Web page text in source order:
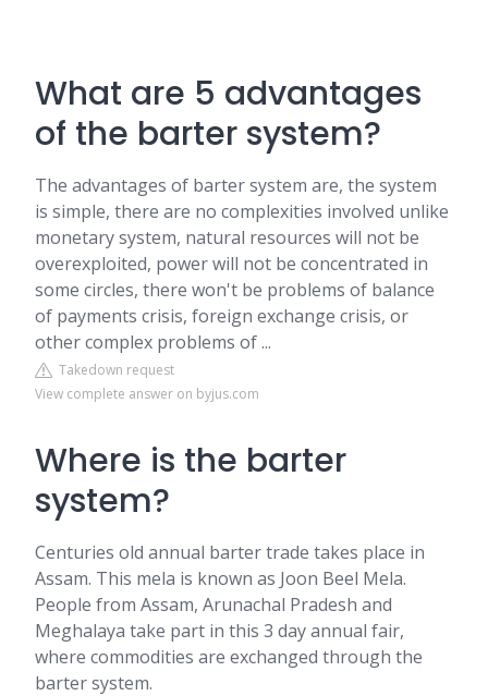
What are 5 advantages
of the barter system?
The advantages of barter system are, the system
is simple, there are no complexities involved unlike
monetary system, natural resources will not be
overexploited, power will not be concentrated in
some circles, there won't be problems of balance
of payments crisis, foreign exchange crisis, or
other complex problems of ...
Takedown request
View complete answer on byjus.com
Where is the barter
system?
Centuries old annual barter trade takes place in
Assam. This mela is known as Joon Beel Mela.
People from Assam, Arunachal Pradesh and
Meghalaya take part in this 3 day annual fair,
where commodities are exchanged through the
barter system.